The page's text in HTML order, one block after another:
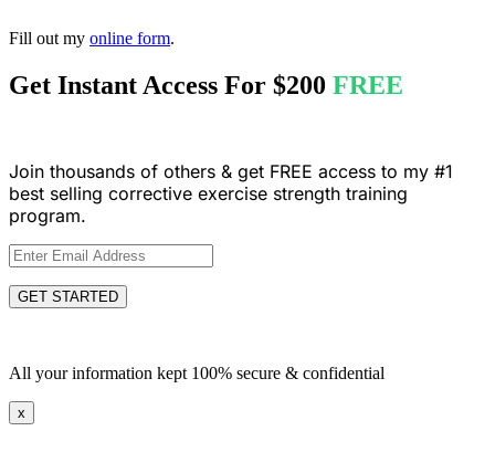
Fill out my online form.
Get Instant Access For $200 FREE
Join thousands of others & get FREE access to my #1
best selling corrective exercise strength training
program.
GET STARTED
All your information kept 100% secure & confidential
x